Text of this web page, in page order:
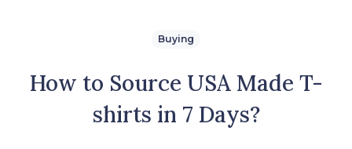
Buying
How to Source USA Made T-
shirts in 7 Days?